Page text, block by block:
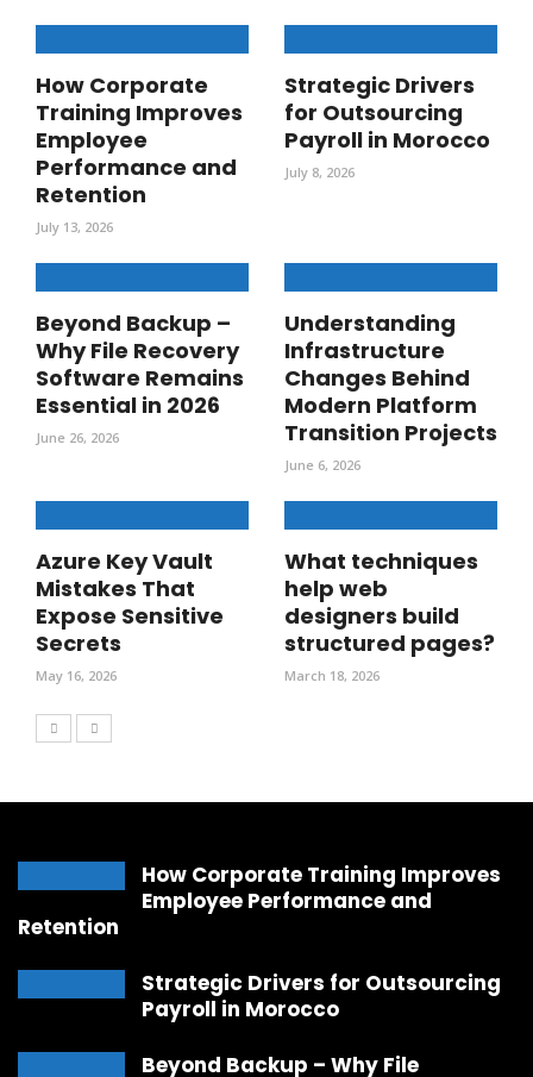
How Corporate
Training Improves
Employee
Performance and
Retention
July 13, 2026
Strategic Drivers
for Outsourcing
Payroll in Morocco
July 8, 2026
Beyond Backup –
Why File Recovery
Software Remains
Essential in 2026
June 26, 2026
Understanding
Infrastructure
Changes Behind
Modern Platform
Transition Projects
June 6, 2026
Azure Key Vault
Mistakes That
Expose Sensitive
Secrets
May 16, 2026
What techniques
help web
designers build
structured pages?
March 18, 2026
How Corporate Training Improves
Employee Performance and
Retention
Strategic Drivers for Outsourcing
Payroll in Morocco
Beyond Backup – Why File